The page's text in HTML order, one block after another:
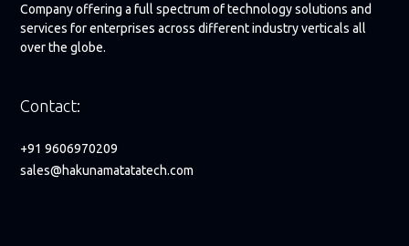
Company offering a full spectrum of technology solutions and
services for enterprises across different industry verticals all
over the globe.
Contact:
+91 9606970209
sales@hakunamatatatech.com